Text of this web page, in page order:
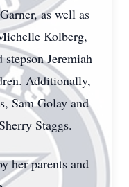
as well as
Kolberg,
Jeremiah
Additionally,
Sam Golay and
Staggs.
her parents and